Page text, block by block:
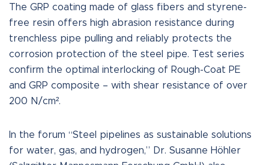
The GRP coating made of glass fibers and styrene-
free resin offers high abrasion resistance during
trenchless pipe pulling and reliably protects the
corrosion protection of the steel pipe. Test series
confirm the optimal interlocking of Rough-Coat PE
and GRP composite – with shear resistance of over
200 N/cm².
In the forum “Steel pipelines as sustainable solutions
for water, gas, and hydrogen,” Dr. Susanne Höhler